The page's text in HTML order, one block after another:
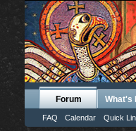
Forum
FAQ Calendar Quick
What's